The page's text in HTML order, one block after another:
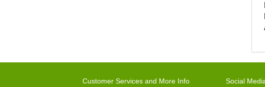
Customer Services and More Info
Social